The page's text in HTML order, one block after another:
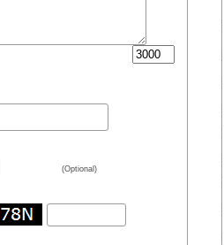
(Optional)